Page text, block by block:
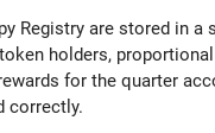
Registry are stored in
holders,
for the quarter
correctly.